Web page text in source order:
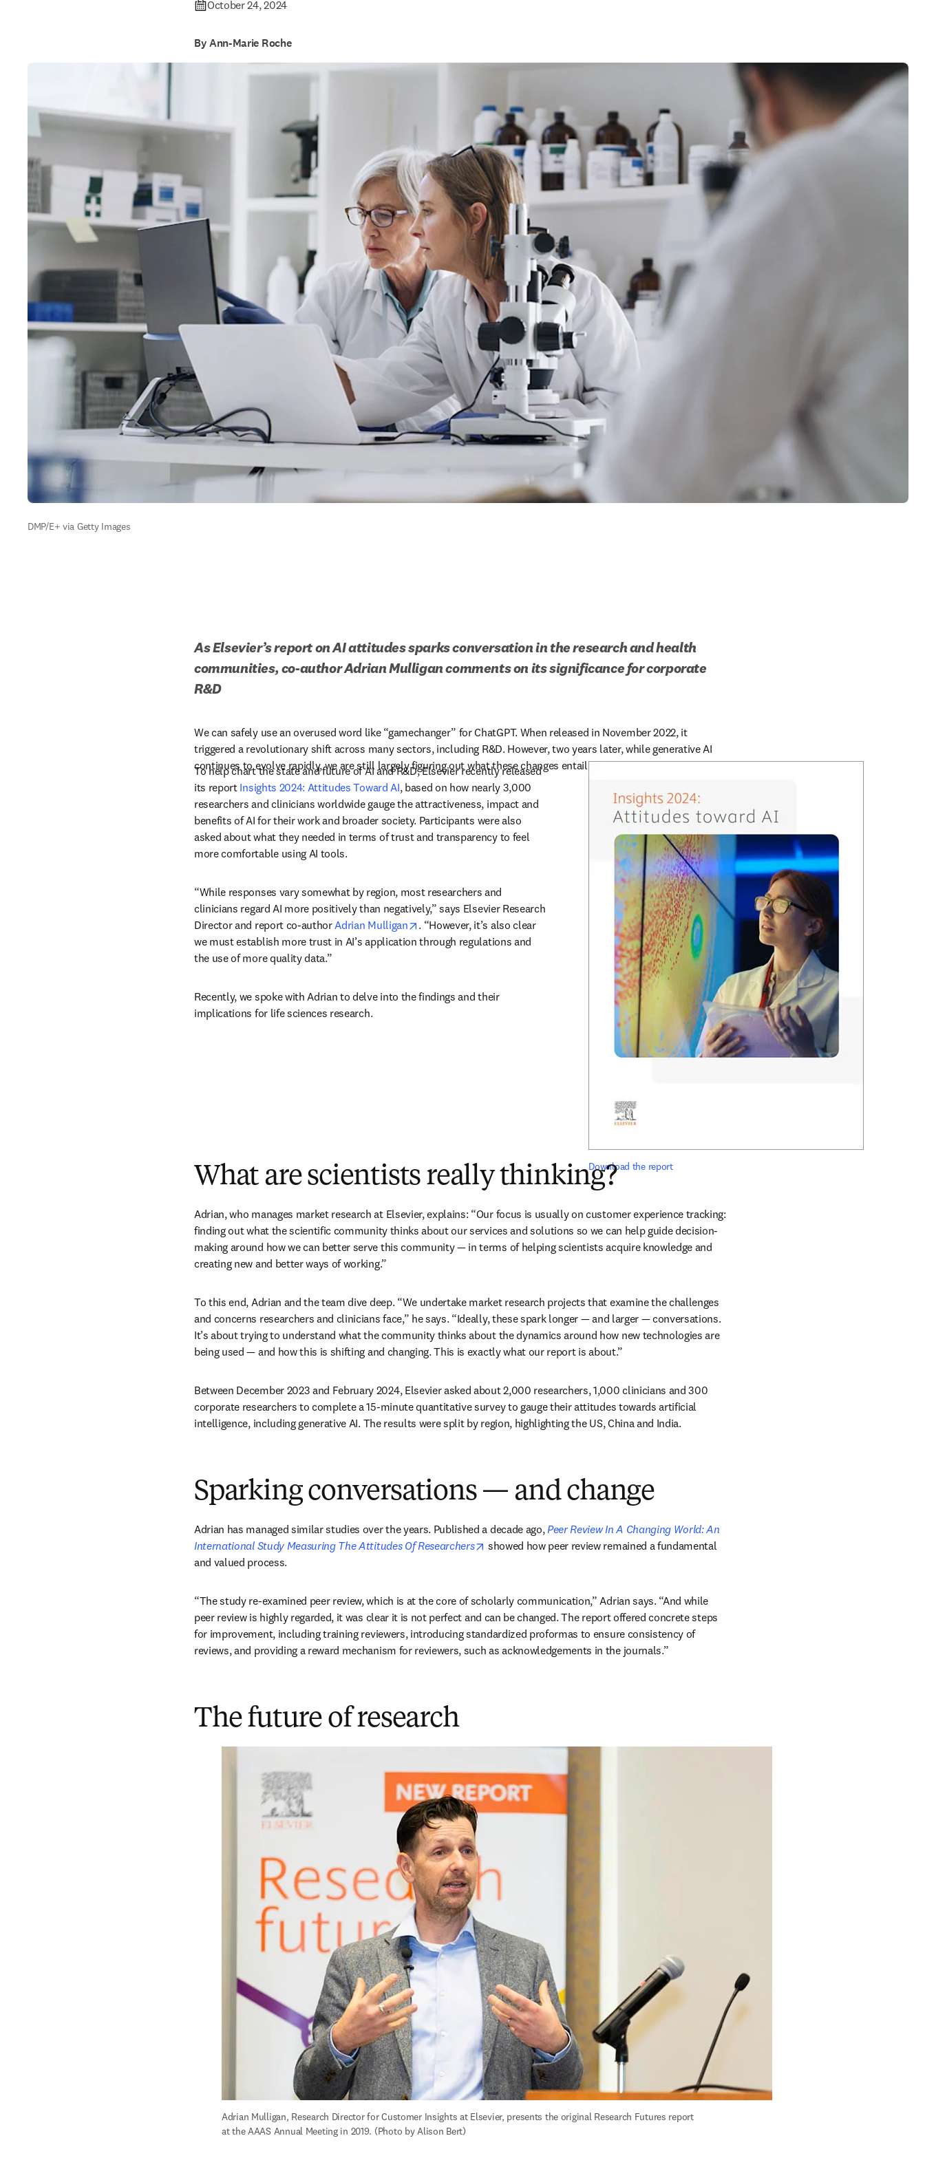
October 24, 2024
By Ann-Marie Roche
DMP/E+ via Getty Images
As Elsevier’s report on AI attitudes sparks conversation in the research and health
communities, co-author Adrian Mulligan comments on its significance for corporate
R&D
We can safely use an overused word like “gamechanger” for ChatGPT. When released in November 2022, it
triggered a revolutionary shift across many sectors, including R&D. However, two years later, while generative AI
continues to evolve rapidly, we are still largely figuring out what these changes entail.
To help chart the state and future of AI and R&D, Elsevier recently released
its report Insights 2024: Attitudes Toward AI, based on how nearly 3,000
researchers and clinicians worldwide gauge the attractiveness, impact and
benefits of AI for their work and broader society. Participants were also
asked about what they needed in terms of trust and transparency to feel
more comfortable using AI tools.
“While responses vary somewhat by region, most researchers and
clinicians regard AI more positively than negatively,” says Elsevier Research
Director and report co-author Adrian Mulligan opens in new tab/window
. “However, it’s also clear
we must establish more trust in AI’s application through regulations and
the use of more quality data.”
Recently, we spoke with Adrian to delve into the findings and their
implications for life sciences research.
Download the report
What are scientists really thinking?
Adrian, who manages market research at Elsevier, explains: “Our focus is usually on customer experience tracking:
finding out what the scientific community thinks about our services and solutions so we can help guide decision-
making around how we can better serve this community — in terms of helping scientists acquire knowledge and
creating new and better ways of working.”
To this end, Adrian and the team dive deep. “We undertake market research projects that examine the challenges
and concerns researchers and clinicians face,” he says. “Ideally, these spark longer — and larger — conversations.
It’s about trying to understand what the community thinks about the dynamics around how new technologies are
being used — and how this is shifting and changing. This is exactly what our report is about.”
Between December 2023 and February 2024, Elsevier asked about 2,000 researchers, 1,000 clinicians and 300
corporate researchers to complete a 15-minute quantitative survey to gauge their attitudes towards artificial
intelligence, including generative AI. The results were split by region, highlighting the US, China and India.
Sparking conversations — and change
Adrian has managed similar studies over the years. Published a decade ago, Peer Review In A Changing World: An
International Study Measuring The Attitudes Of Researchers
opens in new tab/window
showed how peer review remained a fundamental
and valued process.
“The study re-examined peer review, which is at the core of scholarly communication,” Adrian says. “And while
peer review is highly regarded, it was clear it is not perfect and can be changed. The report offered concrete steps
for improvement, including training reviewers, introducing standardized proformas to ensure consistency of
reviews, and providing a reward mechanism for reviewers, such as acknowledgements in the journals.”
The future of research
Adrian Mulligan, Research Director for Customer Insights at Elsevier, presents the original Research Futures report
at the AAAS Annual Meeting in 2019. (Photo by Alison Bert)